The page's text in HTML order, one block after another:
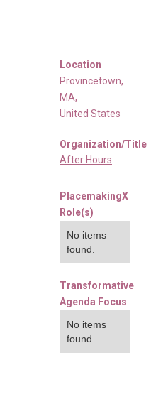
Location
Provincetown,
MA,
United States
Organization/Title
After Hours
PlacemakingX
Role(s)
No items
found.
Transformative
Agenda Focus
No items
found.